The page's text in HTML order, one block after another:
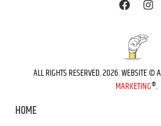
ALL RIGHTS RESERVED. 2026. WEBSITE ©
MARKETING®.
HOME